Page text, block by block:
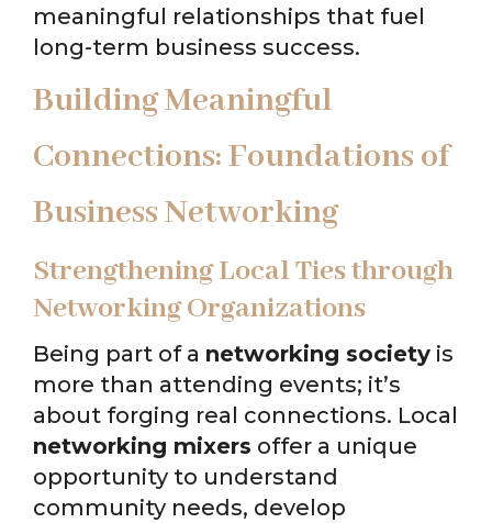
meaningful relationships that fuel
long-term business success.
Building Meaningful
Connections: Foundations of
Business Networking
Strengthening Local Ties through
Networking Organizations
Being part of a networking society is
more than attending events; it’s
about forging real connections. Local
networking mixers offer a unique
opportunity to understand
community needs, develop